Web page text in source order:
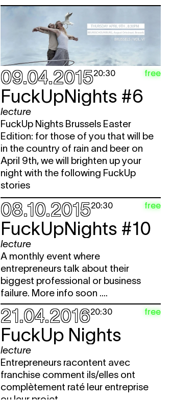
09.04.201520:30 free
FuckUpNights #6
lecture
FuckUp Nights Brussels Easter
Edition: for those of you that will be
in the country of rain and beer on
April 9th, we will brighten up your
night with the following FuckUp
stories
08.10.201520:30 free
FuckUpNights #10
lecture
A monthly event where
entrepreneurs talk about their
biggest professional or business
failure. More info soon ....
21.04.201620:30 free
FuckUp Nights
lecture
Entrepreneurs racontent avec
franchise comment ils/elles ont
complètement raté leur entreprise